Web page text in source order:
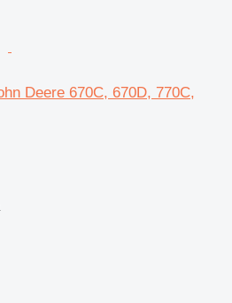
Deere 670C, 670D, 770C,